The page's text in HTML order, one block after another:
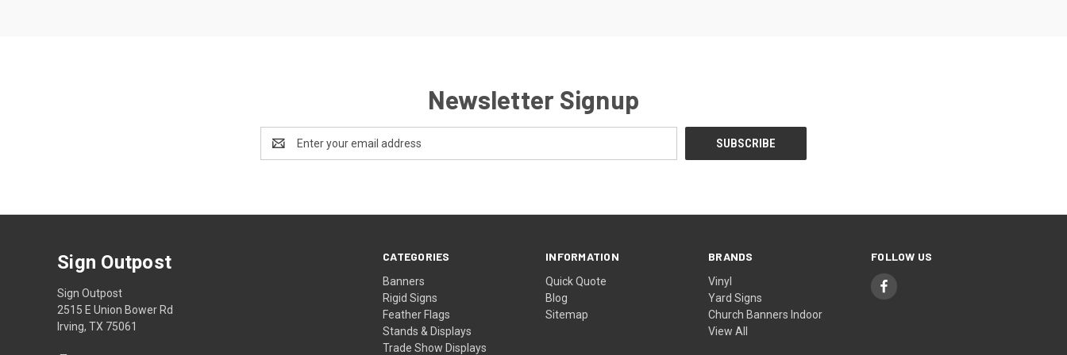
Newsletter Signup
Email
Address
CATEGORIES
Banners
Rigid Signs
Feather Flags
Stands & Displays
Trade Show Displays
INFORMATION
Quick Quote
Blog
Sitemap
BRANDS
Vinyl
Yard Signs
Church Banners Indoor
View All
FOLLOW US
Sign Outpost
Sign Outpost
2515 E Union Bower Rd
Irving, TX 75061